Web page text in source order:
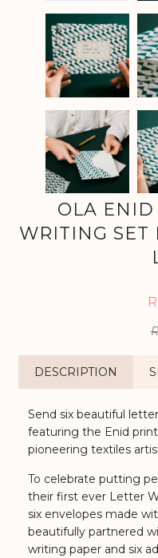
OLA ENID
WRITING
DESCRIPTION
Send six beautiful
featuring the Enid
pioneering textiles
To celebrate putting
their first ever Letter
six envelopes made
beautifully partnered
writing paper and six